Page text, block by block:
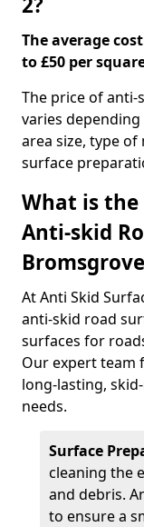
The average
to £50 per
The price of
varies
area size, type
surface
What is the
Anti-skid
At Anti Skid
anti-skid road
surfaces for
Our expert team
long-lasting,
needs.
Surface
cleaning the
and debris.
to ensure a